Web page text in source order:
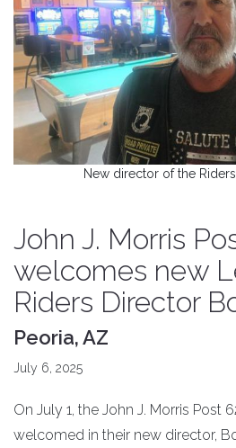
New director of the
John J. Morris
welcomes new
Riders Director
Peoria, AZ
July 6, 2025
On July 1, the John J. Morris Post
welcomed in their new director,